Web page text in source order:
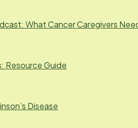
What Cancer Caregivers
Resource Guide
Disease